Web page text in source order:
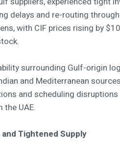
delays and re-routing
with CIF prices rising by
surrounding Gulf-origin
and Mediterranean
and scheduling
UAE.
Tightened Supply